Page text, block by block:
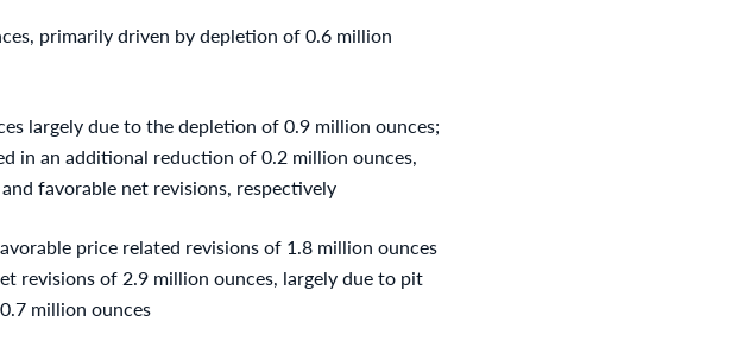
primarily driven by depletion of 0.6 million
largely due to the depletion of 0.9 million ounces;
in an additional reduction of 0.2 million ounces,
favorable net revisions, respectively
price related revisions of 1.8 million ounces
revisions of 2.9 million ounces, largely due to pit
million ounces